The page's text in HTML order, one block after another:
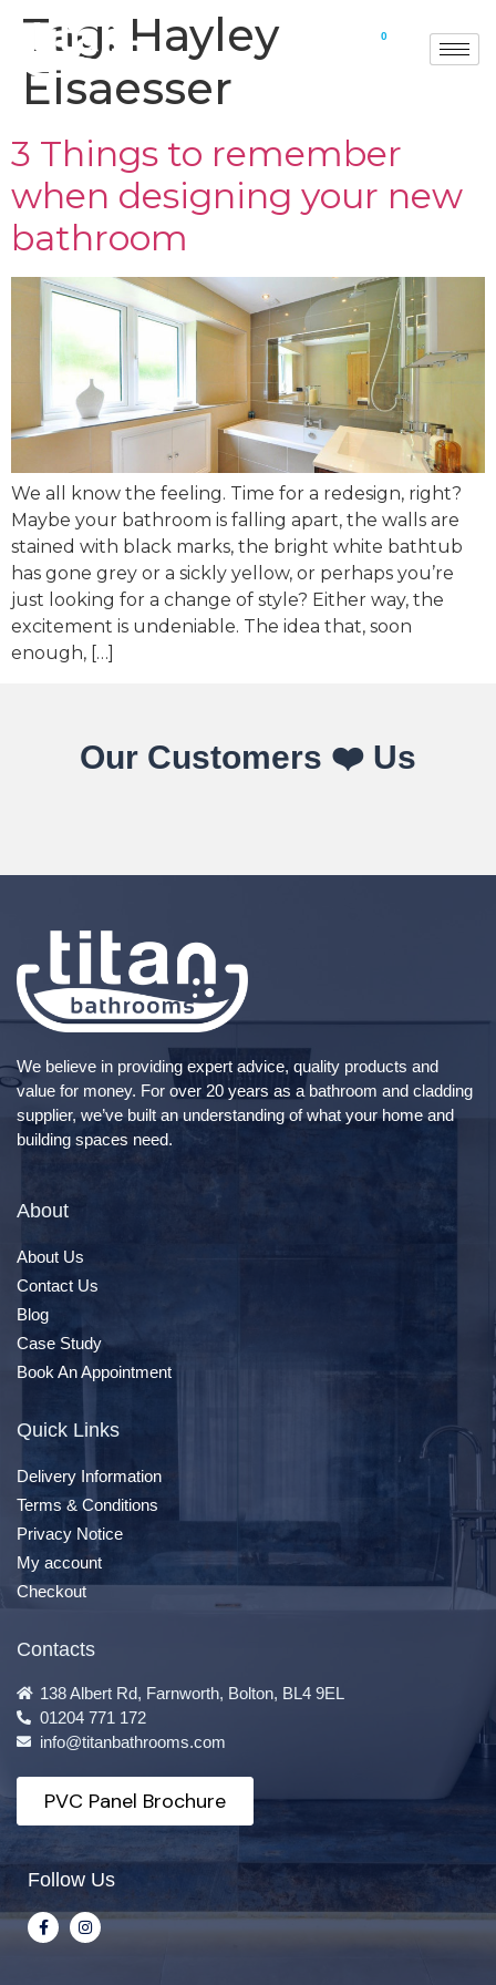
0
Tag: Hayley
Elsaesser
3 Things to remember
when designing your new
bathroom
We all know the feeling. Time for a redesign, right?
Maybe your bathroom is falling apart, the walls are
stained with black marks, the bright white bathtub
has gone grey or a sickly yellow, or perhaps you’re
just looking for a change of style? Either way, the
excitement is undeniable. The idea that, soon
enough, […]
Our Customers ❤️ Us
We believe in providing expert advice, quality products and
value for money. For over 20 years as a bathroom and cladding
supplier, we’ve built an understanding of what your home and
building spaces need.
About
About Us
Contact Us
Blog
Case Study
Book An Appointment
Quick Links
Delivery Information
Terms & Conditions
Privacy Notice
My account
Checkout
Contacts
138 Albert Rd, Farnworth, Bolton, BL4 9EL
01204 771 172
info@titanbathrooms.com
PVC Panel Brochure
Follow Us